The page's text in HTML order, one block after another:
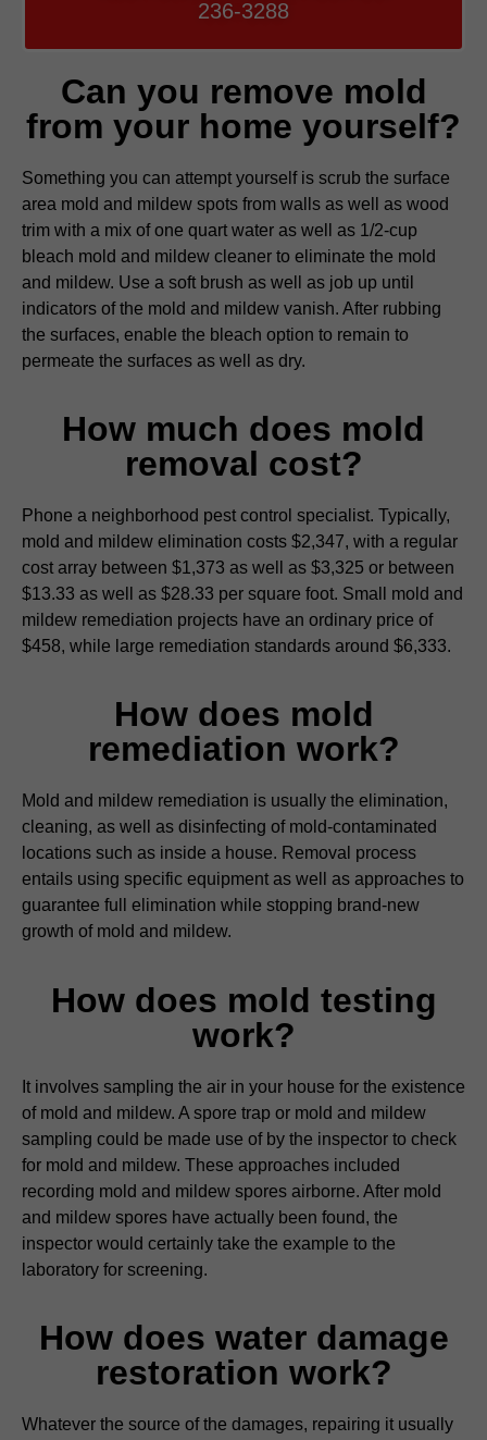
236-3288
Can you remove mold
from your home yourself?
Something you can attempt yourself is scrub the surface
area mold and mildew spots from walls as well as wood
trim with a mix of one quart water as well as 1/2-cup
bleach mold and mildew cleaner to eliminate the mold
and mildew. Use a soft brush as well as job up until
indicators of the mold and mildew vanish. After rubbing
the surfaces, enable the bleach option to remain to
permeate the surfaces as well as dry.
How much does mold
removal cost?
Phone a neighborhood pest control specialist. Typically,
mold and mildew elimination costs $2,347, with a regular
cost array between $1,373 as well as $3,325 or between
$13.33 as well as $28.33 per square foot. Small mold and
mildew remediation projects have an ordinary price of
$458, while large remediation standards around $6,333.
How does mold
remediation work?
Mold and mildew remediation is usually the elimination,
cleaning, as well as disinfecting of mold-contaminated
locations such as inside a house. Removal process
entails using specific equipment as well as approaches to
guarantee full elimination while stopping brand-new
growth of mold and mildew.
How does mold testing
work?
It involves sampling the air in your house for the existence
of mold and mildew. A spore trap or mold and mildew
sampling could be made use of by the inspector to check
for mold and mildew. These approaches included
recording mold and mildew spores airborne. After mold
and mildew spores have actually been found, the
inspector would certainly take the example to the
laboratory for screening.
How does water damage
restoration work?
Whatever the source of the damages, repairing it usually